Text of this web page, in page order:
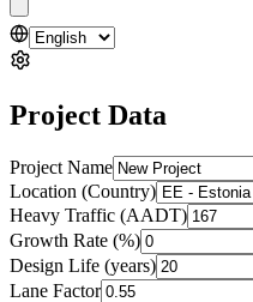
Project Data
Project Name
Location (Country)
Heavy Traffic (AADT)
Growth Rate (%)
Design Life (years)
Lane Factor